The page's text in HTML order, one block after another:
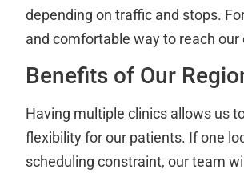
depending on traffic and stops.
and comfortable way to reach
Benefits of Our
Having multiple clinics allows us
flexibility for our patients. If one
scheduling constraint, our team